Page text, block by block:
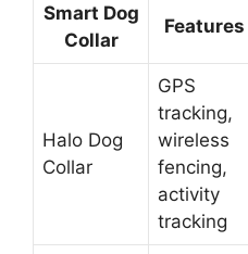
Smart Dog
Collar
Features
Halo Dog
Collar
GPS
tracking,
wireless
fencing,
activity
tracking